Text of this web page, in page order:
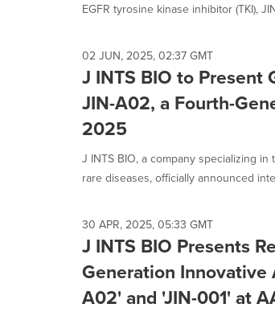
change.
listings
will
update
as
each
option
selected.
EGFR tyrosine kinase inhibitor (TKI),
02 JUN, 2025, 02:37 GMT
J INTS BIO to Present
JIN-A02, a Fourth-
2025
J INTS BIO, a company specializing
rare diseases, officially announced
30 APR, 2025, 05:33 GMT
J INTS BIO Presents
Generation Innovative
A02' and 'JIN-001' at